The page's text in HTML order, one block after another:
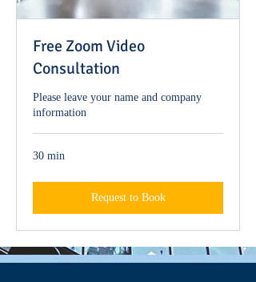
Free Zoom Video
Consultation
Please leave your name and company
information
30 min
Request to Book